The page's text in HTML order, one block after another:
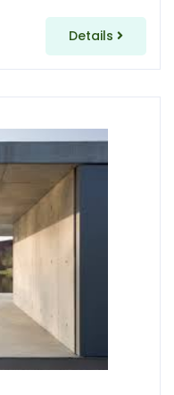
Details